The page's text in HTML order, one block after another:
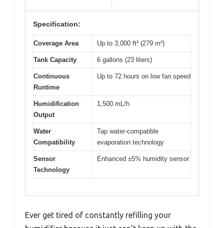
Specification:
Coverage Area Up to 3,000 ft² (279 m²)
Tank Capacity 6 gallons (23 liters)
Continuous
Runtime
Up to 72 hours on low fan speed
Humidification
Output
1,500 mL/h
Water
Compatibility
Tap water-compatible
evaporation technology
Sensor
Technology
Enhanced ±5% humidity sensor
Ever get tired of constantly refilling your